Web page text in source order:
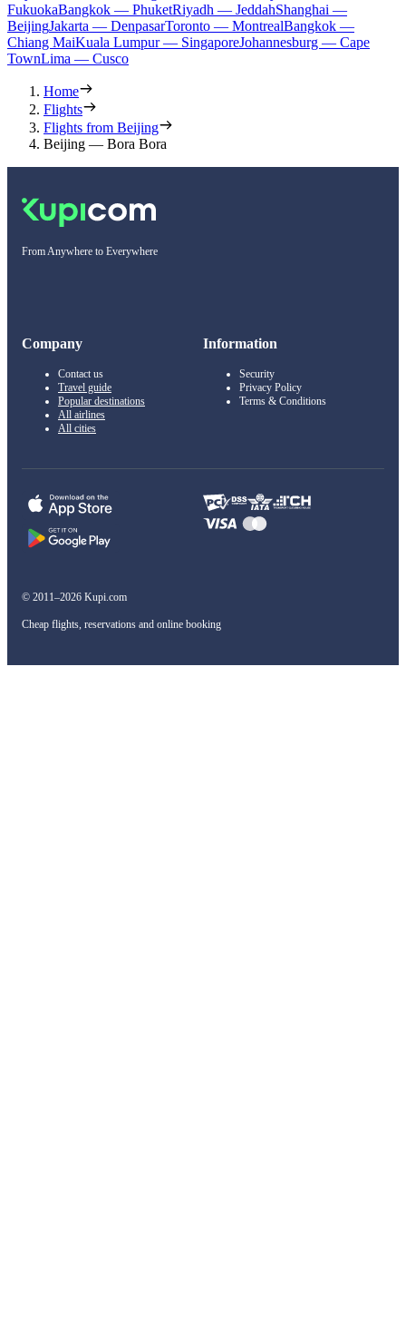
FukuokaBangkok — PhuketRiyadh — JeddahShanghai —
BeijingJakarta — DenpasarToronto — MontrealBangkok —
Chiang MaiKuala Lumpur — SingaporeJohannesburg — Cape
TownLima — Cusco
Home
Flights
Flights from Beijing
Beijing — Bora Bora
From Anywhere to Everywhere
Company
Contact us
Travel guide
Popular destinations
All airlines
All cities
Information
Security
Privacy Policy
Terms & Conditions
© 2011–2026 Kupi.com
Cheap flights, reservations and online booking